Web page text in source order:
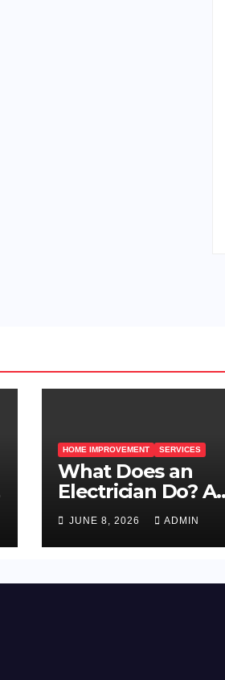
HOME IMPROVEMENT SERVICES
What Does an
Electrician Do? A
Guide for Prague
Property Owners
JUNE 8, 2026 ADMIN